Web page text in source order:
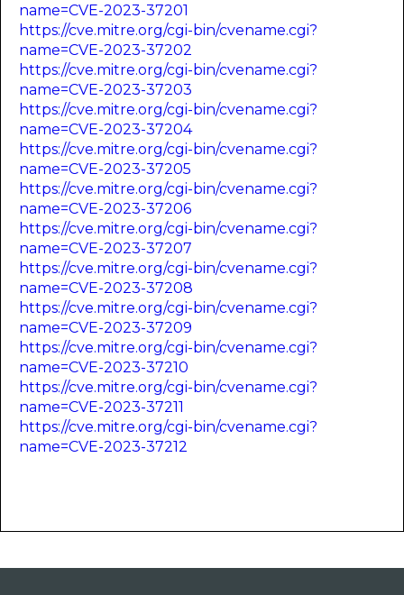
name=CVE-2023-37201
https://cve.mitre.org/cgi-bin/cvename.cgi?
name=CVE-2023-37202
https://cve.mitre.org/cgi-bin/cvename.cgi?
name=CVE-2023-37203
https://cve.mitre.org/cgi-bin/cvename.cgi?
name=CVE-2023-37204
https://cve.mitre.org/cgi-bin/cvename.cgi?
name=CVE-2023-37205
https://cve.mitre.org/cgi-bin/cvename.cgi?
name=CVE-2023-37206
https://cve.mitre.org/cgi-bin/cvename.cgi?
name=CVE-2023-37207
https://cve.mitre.org/cgi-bin/cvename.cgi?
name=CVE-2023-37208
https://cve.mitre.org/cgi-bin/cvename.cgi?
name=CVE-2023-37209
https://cve.mitre.org/cgi-bin/cvename.cgi?
name=CVE-2023-37210
https://cve.mitre.org/cgi-bin/cvename.cgi?
name=CVE-2023-37211
https://cve.mitre.org/cgi-bin/cvename.cgi?
name=CVE-2023-37212